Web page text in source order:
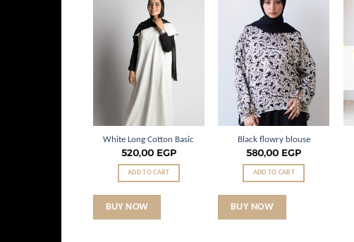
wishlist
White Long Cotton Basic
520,00 EGP
ADD TO CART
BUY NOW
wishlist
Black flowry blouse
580,00 EGP
ADD TO CART
BUY NOW